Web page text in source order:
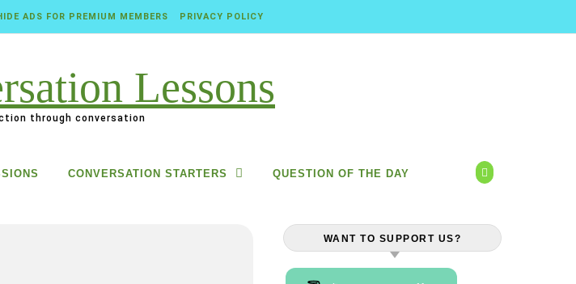
ADS FOR PREMIUM MEMBERS PRIVACY POLICY
through conversation
CONVERSATION STARTERS QUESTION OF THE DAY
WANT TO SUPPORT US?